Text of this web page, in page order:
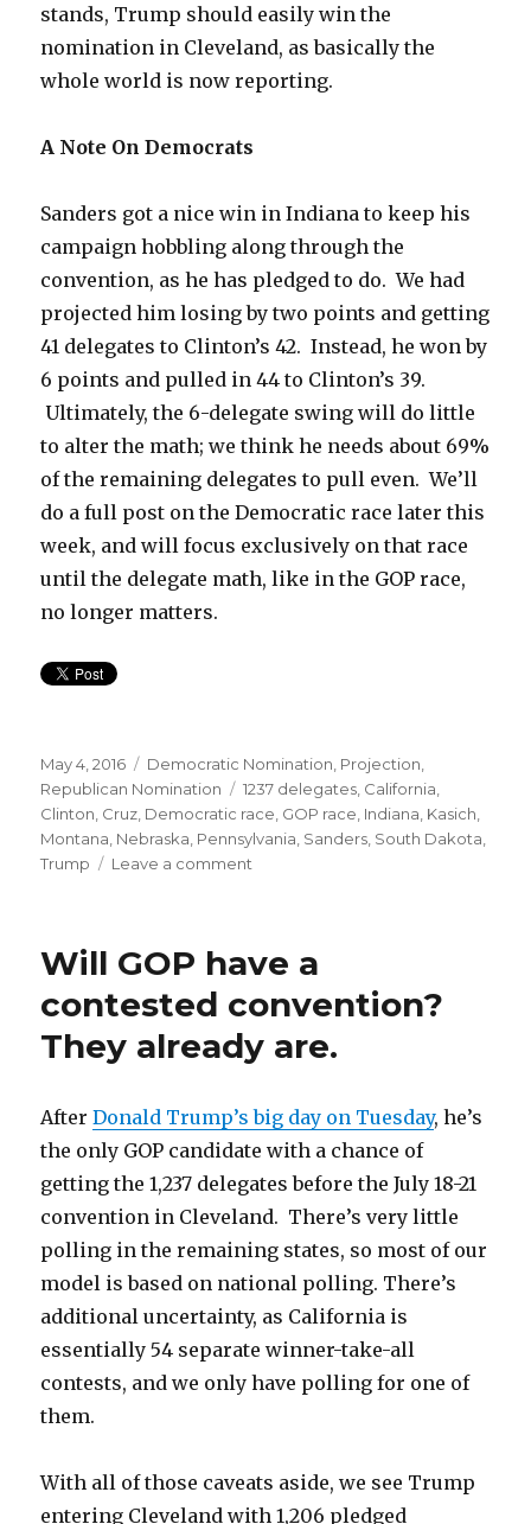
stands, Trump should easily win the
nomination in Cleveland, as basically the
whole world is now reporting.
A Note On Democrats
Sanders got a nice win in Indiana to keep his
campaign hobbling along through the
convention, as he has pledged to do. We had
projected him losing by two points and getting
41 delegates to Clinton’s 42. Instead, he won by
6 points and pulled in 44 to Clinton’s 39.
Ultimately, the 6-delegate swing will do little
to alter the math; we think he needs about 69%
of the remaining delegates to pull even. We’ll
do a full post on the Democratic race later this
week, and will focus exclusively on that race
until the delegate math, like in the GOP race,
no longer matters.
Posted
on
May 4, 2016 Categories
Democratic Nomination Projection
Republican Nomination
Tags
1237 delegates California
Clinton Cruz Democratic race GOP race Indiana Kasich
Montana Nebraska Pennsylvania Sanders South Dakota
Trump
Leave a comment
Bigly
Will GOP have a
contested convention?
They already are.
AfterDonald Trump’s big day on Tuesday, he’s
the only GOP candidate with a chance of
getting the 1,237 delegates before the July 18-21
convention in Cleveland. There’s very little
polling in the remaining states, so most of our
model is based on national polling. There’s
additional uncertainty, as California is
essentially 54 separate winner-take-all
contests, and we only have polling for one of
them.
With all of those caveats aside, we see Trump
entering Cleveland with 1,206 pledged